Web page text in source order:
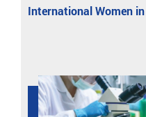
International Women